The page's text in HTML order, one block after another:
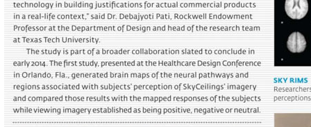
About Us
Image Library